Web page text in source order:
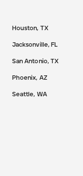
Houston, TX
Jacksonville, FL
San Antonio, TX
Phoenix, AZ
Seattle, WA